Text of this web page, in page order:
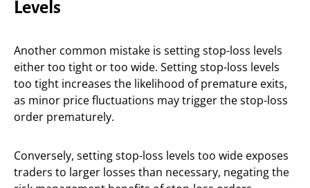
Levels
Another common mistake is setting stop-loss levels
either too tight or too wide. Setting stop-loss levels
too tight increases the likelihood of premature exits,
as minor price fluctuations may trigger the stop-loss
order prematurely.
Conversely, setting stop-loss levels too wide exposes
traders to larger losses than necessary, negating the